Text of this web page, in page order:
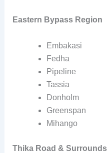
Eastern Bypass Region
Embakasi
Fedha
Pipeline
Tassia
Donholm
Greenspan
Mihango
Thika Road & Surrounds